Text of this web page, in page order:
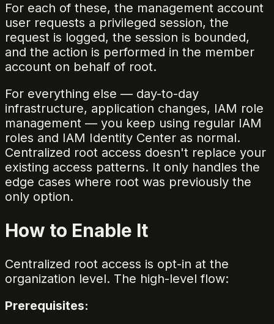
For each of these, the management account
user requests a privileged session, the
request is logged, the session is bounded,
and the action is performed in the member
account on behalf of root.
For everything else — day-to-day
infrastructure, application changes, IAM role
management — you keep using regular IAM
roles and IAM Identity Center as normal.
Centralized root access doesn't replace your
existing access patterns. It only handles the
edge cases where root was previously the
only option.
How to Enable It
Centralized root access is opt-in at the
organization level. The high-level flow:
Prerequisites: